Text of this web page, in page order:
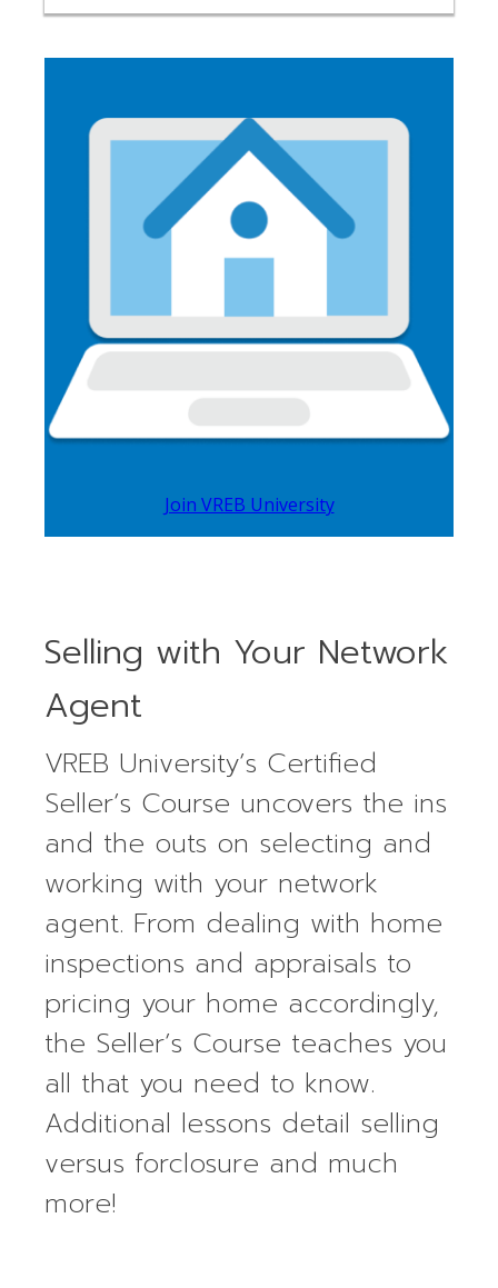
Join VREB University
Selling with Your Network
Agent
VREB University’s Certified
Seller’s Course uncovers the ins
and the outs on selecting and
working with your network
agent. From dealing with home
inspections and appraisals to
pricing your home accordingly,
the Seller’s Course teaches you
all that you need to know.
Additional lessons detail selling
versus forclosure and much
more!